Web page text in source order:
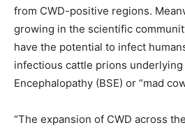
from CWD-positive regions.
growing in the scientific
have the potential to infect
infectious cattle prions
Encephalopathy (BSE) or “mad
“The expansion of CWD across